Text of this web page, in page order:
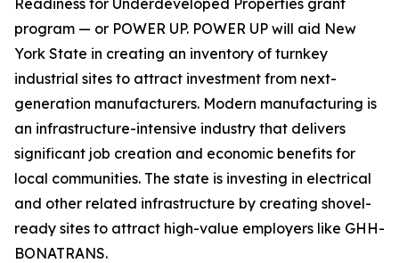
Readiness for Underdeveloped Properties grant
program — or POWER UP. POWER UP will aid New
York State in creating an inventory of turnkey
industrial sites to attract investment from next-
generation manufacturers. Modern manufacturing is
an infrastructure-intensive industry that delivers
significant job creation and economic benefits for
local communities. The state is investing in electrical
and other related infrastructure by creating shovel-
ready sites to attract high-value employers like GHH-
BONATRANS.